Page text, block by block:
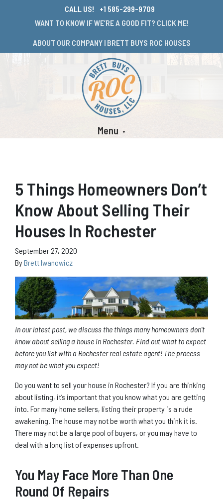
CALL US!
+1 585-299-9709
WANT TO KNOW IF WE’RE A GOOD FIT? CLICK ME!
ABOUT OUR COMPANY | BRETT BUYS ROC HOUSES
Menu
5 Things Homeowners Don’t
Know About Selling Their
Houses In Rochester
September 27, 2020
ByBrett Iwanowicz
In our latest post, we discuss the things many homeowners don’t
know about selling a house in Rochester. Find out what to expect
before you list with a Rochester real estate agent! The process
may not be what you expect!
Do you want to sell your house in Rochester? If you are thinking
about listing, it’s important that you know what you are getting
into. For many home sellers, listing their property is a rude
awakening. The house may not be worth what you think it is.
There may not be a large pool of buyers, or you may have to
deal with a long list of expenses upfront.
You May Face More Than One
Round Of Repairs